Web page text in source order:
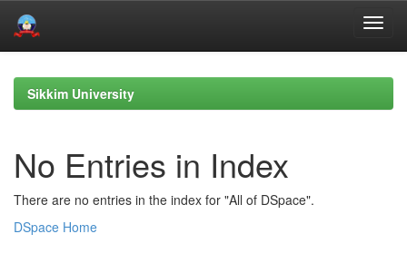
navigationSikkim University
No Entries in Index
There are no entries in the index for "All of DSpace".
DSpace Home